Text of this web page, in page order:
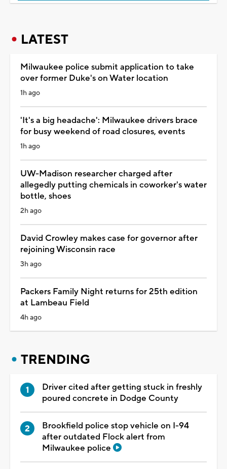
LATEST
Milwaukee police submit application to take
over former Duke's on Water location
1h ago
'It's a big headache': Milwaukee drivers brace
for busy weekend of road closures, events
1h ago
UW-Madison researcher charged after
allegedly putting chemicals in coworker's water
bottle, shoes
2h ago
David Crowley makes case for governor after
rejoining Wisconsin race
3h ago
Packers Family Night returns for 25th edition
at Lambeau Field
4h ago
TRENDING
Driver cited after getting stuck in freshly
poured concrete in Dodge County
Brookfield police stop vehicle on I-94
after outdated Flock alert from
Milwaukee police